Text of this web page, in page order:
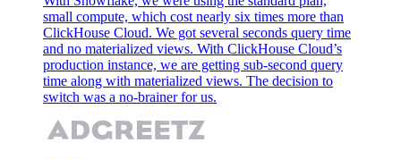
small compute, which cost nearly six times more than
ClickHouse Cloud. We got several seconds query time
and no materialized views. With ClickHouse Cloud’s
production instance, we are getting sub-second query
time along with materialized views. The decision to
switch was a no-brainer for us.